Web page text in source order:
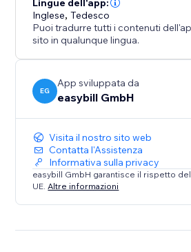
you the time you need to focus
business.
Lingue dell'app:
Inglese,Tedesco
Puoi tradurre tutti i contenuti
sito in qualunque lingua.
EG
App sviluppata da
easybill GmbH
Visita il nostro sito web
Contatta l'Assistenza
Informativa sulla privacy
easybill GmbH garantisce il rispetto
UE. Altre informazioni